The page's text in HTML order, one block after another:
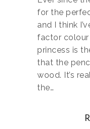
for the
and I think
factor colour
princess is
that the
wood. It’s
the…